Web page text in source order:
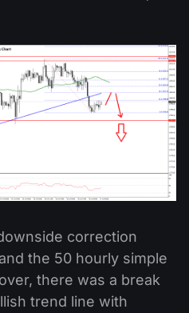
correction
the 50 hourly simple
there was a break
trend line with